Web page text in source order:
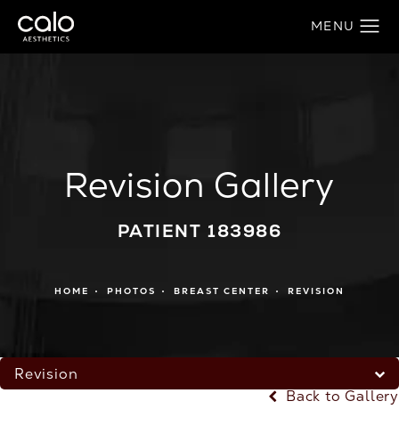
Revision Gallery
PATIENT 183986
HOME PHOTOS BREAST CENTER REVISION
Revision
Back to Gallery